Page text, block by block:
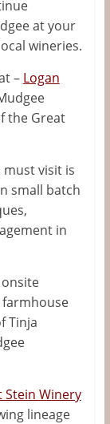
at your
wineries.
– Logan
the Great
visit is
small batch
in
Tinja
Stein Winery
lineage